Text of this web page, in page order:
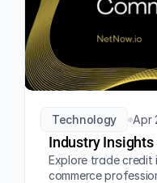
Technology Apr
Industry Insights
Explore trade credit
commerce